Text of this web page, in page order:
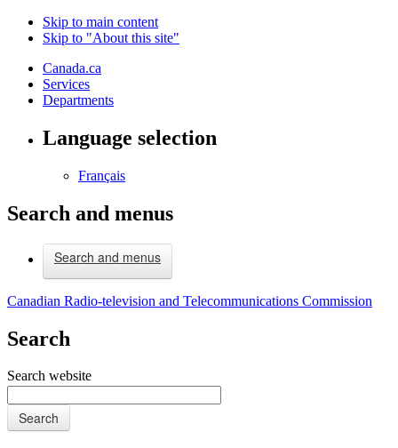
Skip to main content
Skip to "About this site"
Canada.ca
Services
Departments
Language selection
Français
Search and menus
Search and menus
Canadian Radio-television and Telecommunications Commission
Search
Search website
Search